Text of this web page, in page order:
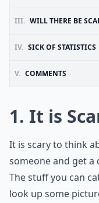
III. WILL THERE BE
IV. SICK OF STATISTICS
V. COMMENTS
1. It is
It is scary to think
someone and get a
The stuff you can
look up some